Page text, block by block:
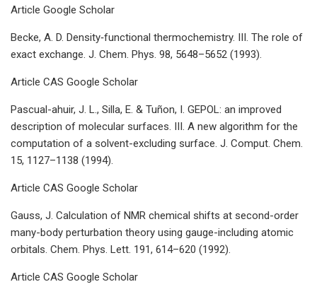
Article Google Scholar
Becke, A. D. Density‐functional thermochemistry. III. The role of
exact exchange. J. Chem. Phys. 98, 5648–5652 (1993).
Article CAS Google Scholar
Pascual-ahuir, J. L., Silla, E. & Tuñon, I. GEPOL: an improved
description of molecular surfaces. III. A new algorithm for the
computation of a solvent-excluding surface. J. Comput. Chem.
15, 1127–1138 (1994).
Article CAS Google Scholar
Gauss, J. Calculation of NMR chemical shifts at second-order
many-body perturbation theory using gauge-including atomic
orbitals. Chem. Phys. Lett. 191, 614–620 (1992).
Article CAS Google Scholar